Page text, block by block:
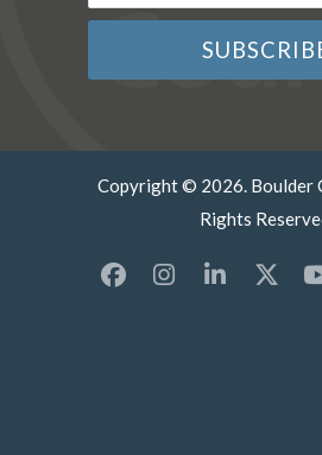
Copyright © 2026. Boulder
Rights